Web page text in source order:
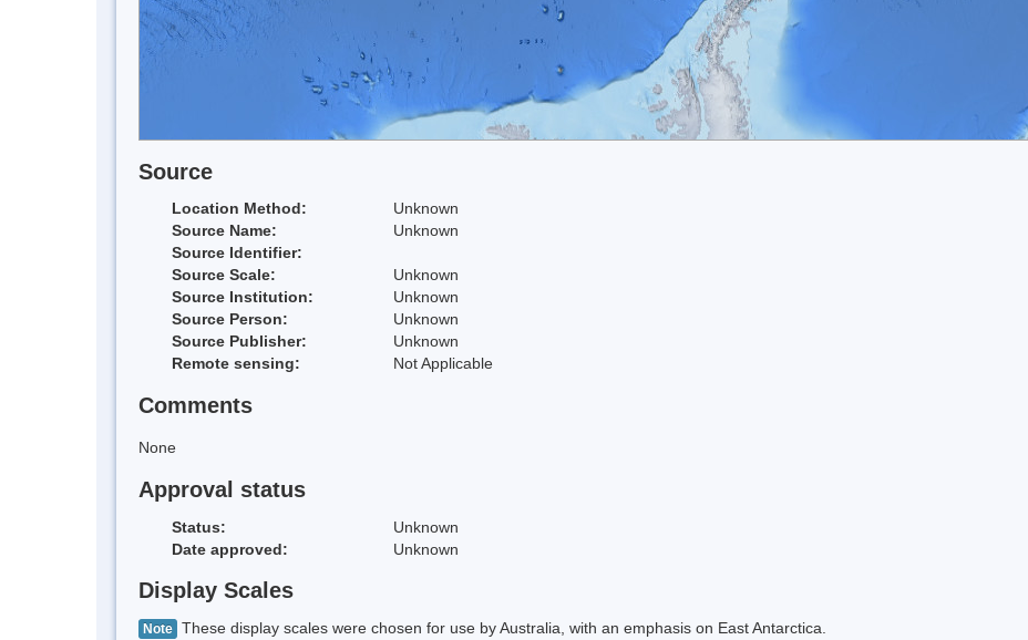
Source
Location Method:
Unknown
Source Name:
Unknown
Source Identifier:
Source Scale:
Unknown
Source Institution:
Unknown
Source Person:
Unknown
Source Publisher:
Unknown
Remote sensing:
Not Applicable
Comments
None
Approval status
Status:
Unknown
Date approved:
Unknown
Display Scales
Note These display scales were chosen for use by Australia, with an emphasis on East Antarctica.